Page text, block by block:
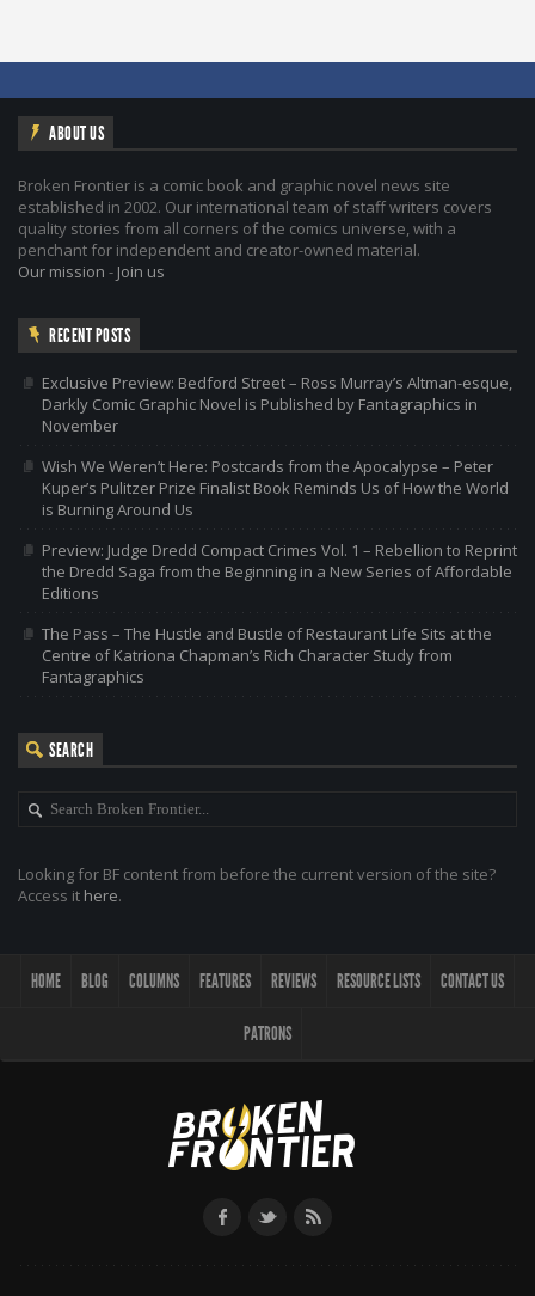
ABOUT US
Broken Frontier is a comic book and graphic novel news site
established in 2002. Our international team of staff writers covers
quality stories from all corners of the comics universe, with a
penchant for independent and creator-owned material.
Our mission - Join us
RECENT POSTS
Exclusive Preview: Bedford Street – Ross Murray’s Altman-esque,
Darkly Comic Graphic Novel is Published by Fantagraphics in
November
Wish We Weren’t Here: Postcards from the Apocalypse – Peter
Kuper’s Pulitzer Prize Finalist Book Reminds Us of How the World
is Burning Around Us
Preview: Judge Dredd Compact Crimes Vol. 1 – Rebellion to Reprint
the Dredd Saga from the Beginning in a New Series of Affordable
Editions
The Pass – The Hustle and Bustle of Restaurant Life Sits at the
Centre of Katriona Chapman’s Rich Character Study from
Fantagraphics
SEARCH
Looking for BF content from before the current version of the site?
Access it here.
HOME BLOG COLUMNS FEATURES REVIEWS RESOURCE LISTS CONTACT US
PATRONS